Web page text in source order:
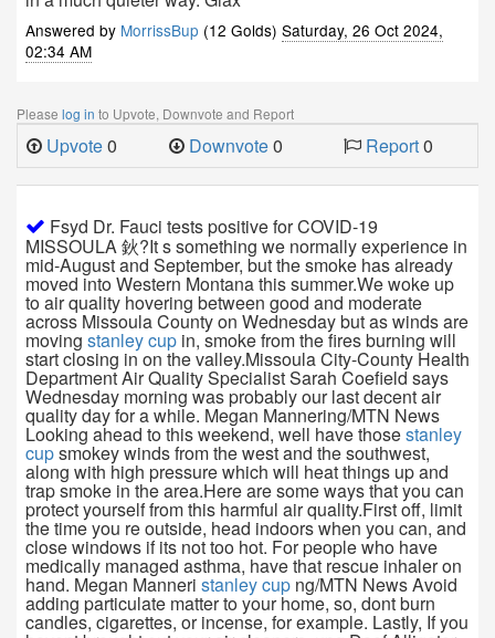
Answered by MorrissBup (12 Golds) Saturday, 26 Oct 2024,
02:34 AM
Please log in to Upvote, Downvote and Report
Upvote0 Downvote0 Report0
Fsyd Dr. Fauci tests positive for COVID-19
MISSOULA 鈥?It s something we normally experience in
mid-August and September, but the smoke has already
moved into Western Montana this summer.We woke up
to air quality hovering between good and moderate
across Missoula County on Wednesday but as winds are
moving stanley cup in, smoke from the fires burning will
start closing in on the valley.Missoula City-County Health
Department Air Quality Specialist Sarah Coefield says
Wednesday morning was probably our last decent air
quality day for a while. Megan Mannering/MTN News
Looking ahead to this weekend, well have thosestanley
cupsmokey winds from the west and the southwest,
along with high pressure which will heat things up and
trap smoke in the area.Here are some ways that you can
protect yourself from this harmful air quality.First off, limit
the time you re outside, head indoors when you can, and
close windows if its not too hot. For people who have
medically managed asthma, have that rescue inhaler on
hand. Megan Manneri stanley cup ng/MTN News Avoid
adding particulate matter to your home, so, dont burn
candles, cigarettes, or incense, for example. Lastly, If you